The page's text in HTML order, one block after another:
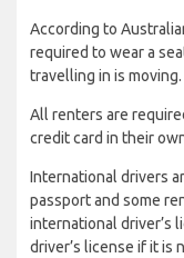
According to
required to wear a
travelling in is moving.
All renters are
credit card in their
International drivers
passport and some
international driver’s
driver’s license if it is